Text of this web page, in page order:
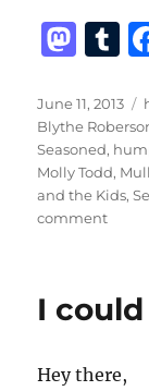
M
st
o
d
o
T
r
Posted
on
June 11, 2013
Blythe
Seasoned,
Molly Todd,
and the Kids,
commenton
for
I
Hey there,